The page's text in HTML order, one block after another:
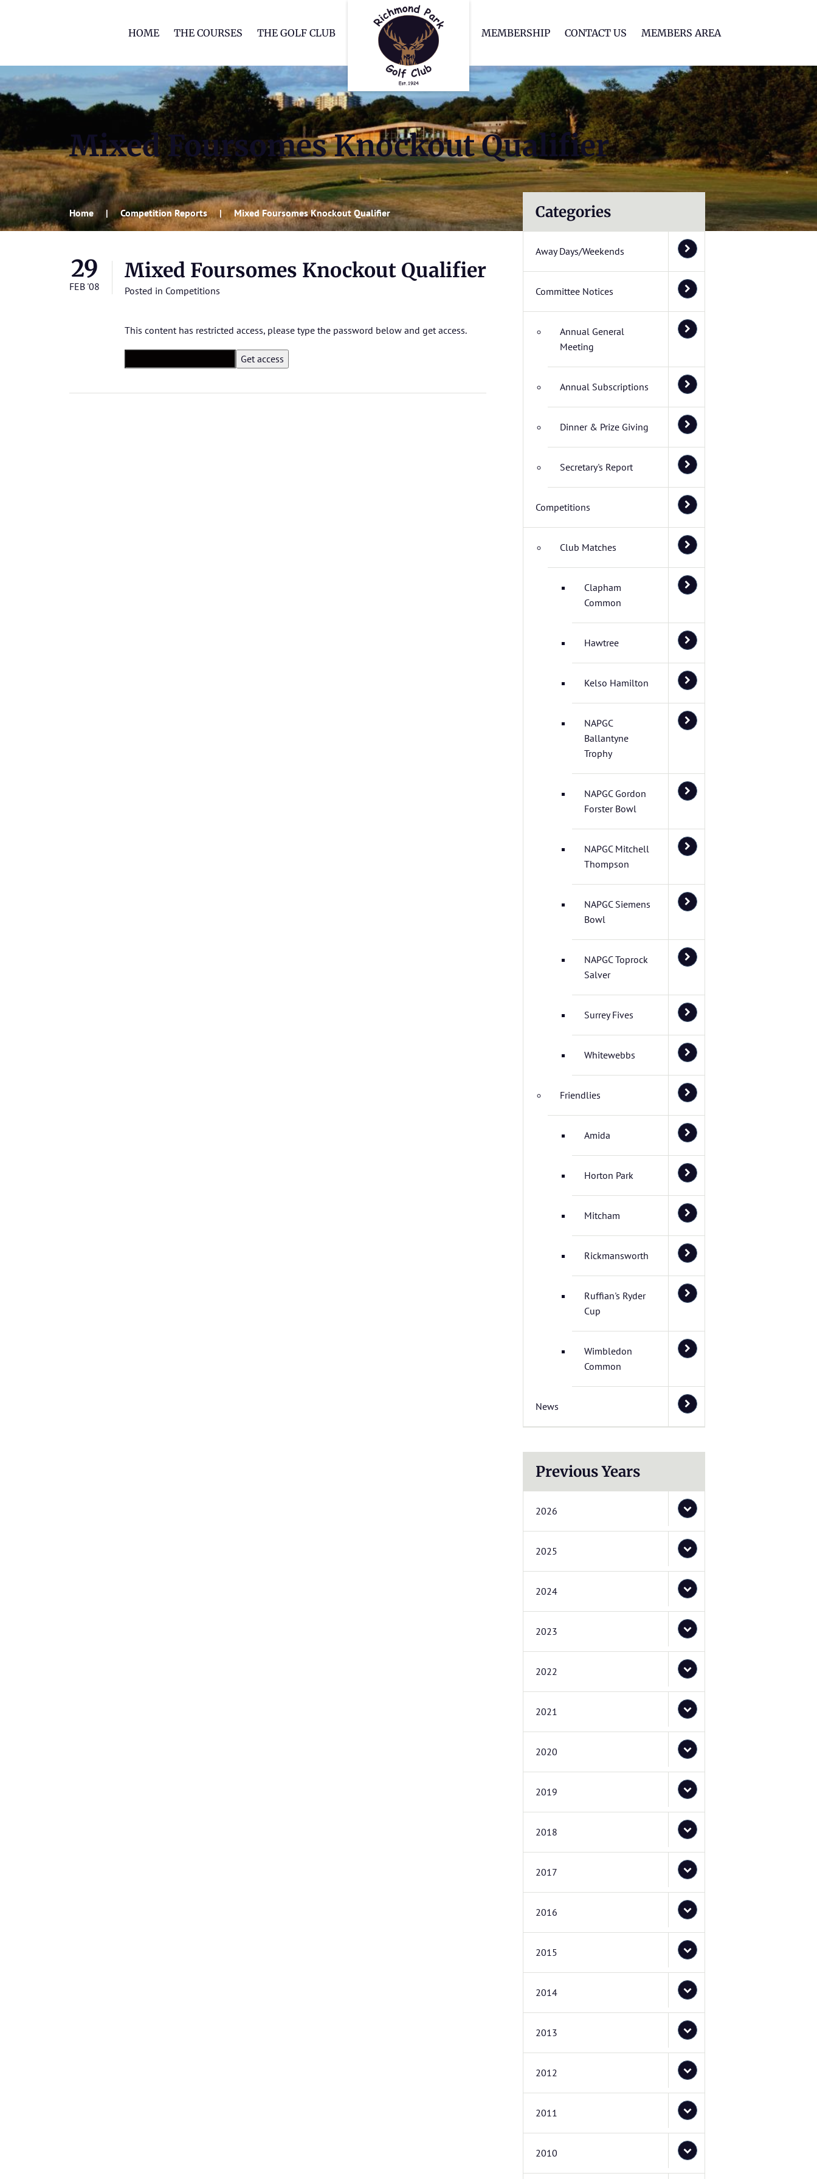
HOME THE COURSES THE GOLF CLUB MEMBERSHIP CONTACT US MEMBERS AREA
Mixed Foursomes Knockout Qualifier
Home Competition Reports Mixed Foursomes Knockout Qualifier
29
FEB '08
Mixed Foursomes Knockout Qualifier
Posted in Competitions
This content has restricted access, please type the password below and get access.
Categories
Away Days/Weekends
Committee Notices
Annual General
Meeting
Annual Subscriptions
Dinner & Prize Giving
Secretary's Report
Competitions
Club Matches
Clapham
Common
Hawtree
Kelso Hamilton
NAPGC
Ballantyne
Trophy
NAPGC Gordon
Forster Bowl
NAPGC Mitchell
Thompson
NAPGC Siemens
Bowl
NAPGC Toprock
Salver
Surrey Fives
Whitewebbs
Friendlies
Amida
Horton Park
Mitcham
Rickmansworth
Ruffian's Ryder
Cup
Wimbledon
Common
News
Previous Years
2026
2025
2024
2023
2022
2021
2020
2019
2018
2017
2016
2015
2014
2013
2012
2011
2010